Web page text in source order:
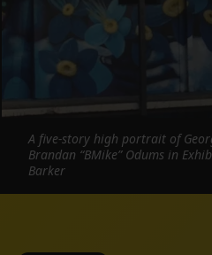
A five-story high portrait of
Brandan “BMike” Odums in
Barker